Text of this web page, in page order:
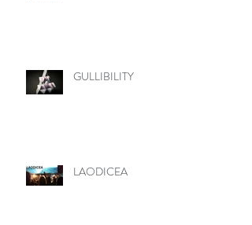
GULLIBILITY
LAODICEA